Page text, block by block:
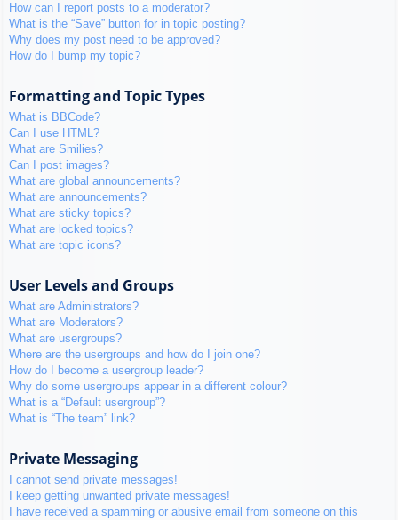
How can I report posts to a moderator?
What is the “Save” button for in topic posting?
Why does my post need to be approved?
How do I bump my topic?
Formatting and Topic Types
What is BBCode?
Can I use HTML?
What are Smilies?
Can I post images?
What are global announcements?
What are announcements?
What are sticky topics?
What are locked topics?
What are topic icons?
User Levels and Groups
What are Administrators?
What are Moderators?
What are usergroups?
Where are the usergroups and how do I join one?
How do I become a usergroup leader?
Why do some usergroups appear in a different colour?
What is a “Default usergroup”?
What is “The team” link?
Private Messaging
I cannot send private messages!
I keep getting unwanted private messages!
I have received a spamming or abusive email from someone on this